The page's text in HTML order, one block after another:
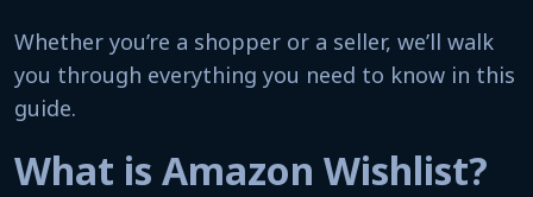
Whether you’re a shopper or a seller, we’ll walk
you through everything you need to know in this
guide.
What is Amazon Wishlist?